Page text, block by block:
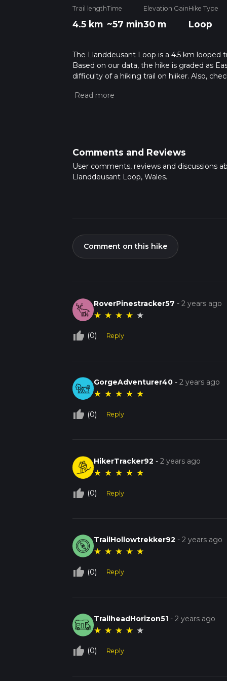
Trail length
4.5 km
Time
~57 min
Elevation Gain
30 m
Hike Type
Loop
The Llanddeusant Loop is a 4.5 km looped
Based on our data, the hike is graded as
difficulty of a hiking trail on hiiker. Also,
more info read about how we calculate hike
Comments and Reviews
User comments, reviews and discussions
Llanddeusant Loop, Wales.
Comment on this hike
RoverPinestracker57 -2 years ago
★ ★ ★ ★ ★
thumb_up_off_alt (0) Reply
GorgeAdventurer40 -2 years ago
★ ★ ★ ★ ★
thumb_up_off_alt (0) Reply
HikerTracker92 -2 years ago
★ ★ ★ ★ ★
thumb_up_off_alt (0) Reply
TrailHollowtrekker92 -2 years ago
★ ★ ★ ★ ★
thumb_up_off_alt (0) Reply
TrailheadHorizon51 -2 years ago
★ ★ ★ ★ ★
thumb_up_off_alt (0) Reply